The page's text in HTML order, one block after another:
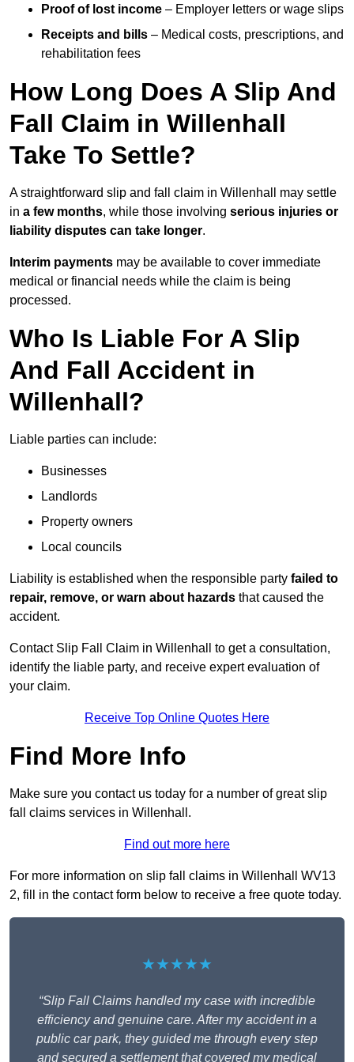
Proof of lost income – Employer letters or wage slips
Receipts and bills – Medical costs, prescriptions, and
rehabilitation fees
How Long Does A Slip And
Fall Claim in Willenhall
Take To Settle?
A straightforward slip and fall claim in Willenhall may settle
in a few months, while those involving serious injuries or
liability disputes can take longer.
Interim payments may be available to cover immediate
medical or financial needs while the claim is being
processed.
Who Is Liable For A Slip
And Fall Accident in
Willenhall?
Liable parties can include:
Businesses
Landlords
Property owners
Local councils
Liability is established when the responsible party failed to
repair, remove, or warn about hazards that caused the
accident.
Contact Slip Fall Claim in Willenhall to get a consultation,
identify the liable party, and receive expert evaluation of
your claim.
Receive Top Online Quotes Here
Find More Info
Make sure you contact us today for a number of great slip
fall claims services in Willenhall.
Find out more here
For more information on slip fall claims in Willenhall WV13
2, fill in the contact form below to receive a free quote today.
★★★★★
“Slip Fall Claims handled my case with incredible
efficiency and genuine care. After my accident in a
public car park, they guided me through every step
and secured a settlement that covered my medical